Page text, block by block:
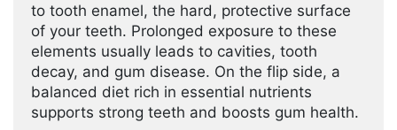
to tooth enamel, the hard, protective surface
of your teeth. Prolonged exposure to these
elements usually leads to cavities, tooth
decay, and gum disease. On the flip side, a
balanced diet rich in essential nutrients
supports strong teeth and boosts gum health.